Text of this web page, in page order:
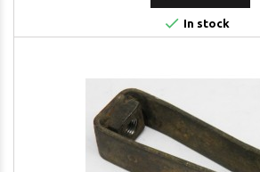
 In stock